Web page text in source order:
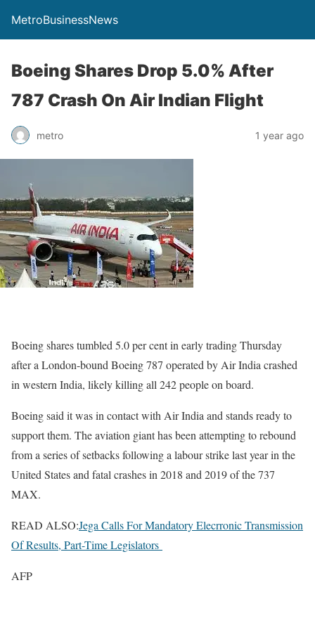
MetroBusinessNews
Boeing Shares Drop 5.0% After
787 Crash On Air Indian Flight
metro 1 year ago
Boeing shares tumbled 5.0 per cent in early trading Thursday
after a London-bound Boeing 787 operated by Air India crashed
in western India, likely killing all 242 people on board.
Boeing said it was in contact with Air India and stands ready to
support them. The aviation giant has been attempting to rebound
from a series of setbacks following a labour strike last year in the
United States and fatal crashes in 2018 and 2019 of the 737
MAX.
READ ALSO:Jega Calls For Mandatory Elecrronic Transmission
Of Results, Part-Time Legislators
AFP